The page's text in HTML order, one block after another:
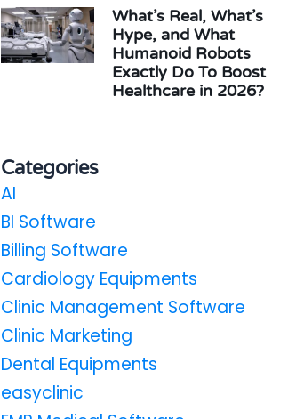
What’s Real, What’s
Hype, and What
Humanoid Robots
Exactly Do To Boost
Healthcare in 2026?
Categories
AI
BI Software
Billing Software
Cardiology Equipments
Clinic Management Software
Clinic Marketing
Dental Equipments
easyclinic